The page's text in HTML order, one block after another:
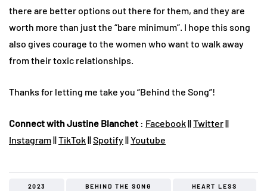
there are better options out there for them, and they are
worth more than just the “bare minimum”. I hope this song
also gives courage to the women who want to walk away
from their toxic relationships.
Thanks for letting me take you “Behind the Song”!
Connect with Justine Blanchet : Facebook||Twitter||
Instagram||TikTok||Spotify||Youtube
2023 BEHIND THE SONG HEART LESS